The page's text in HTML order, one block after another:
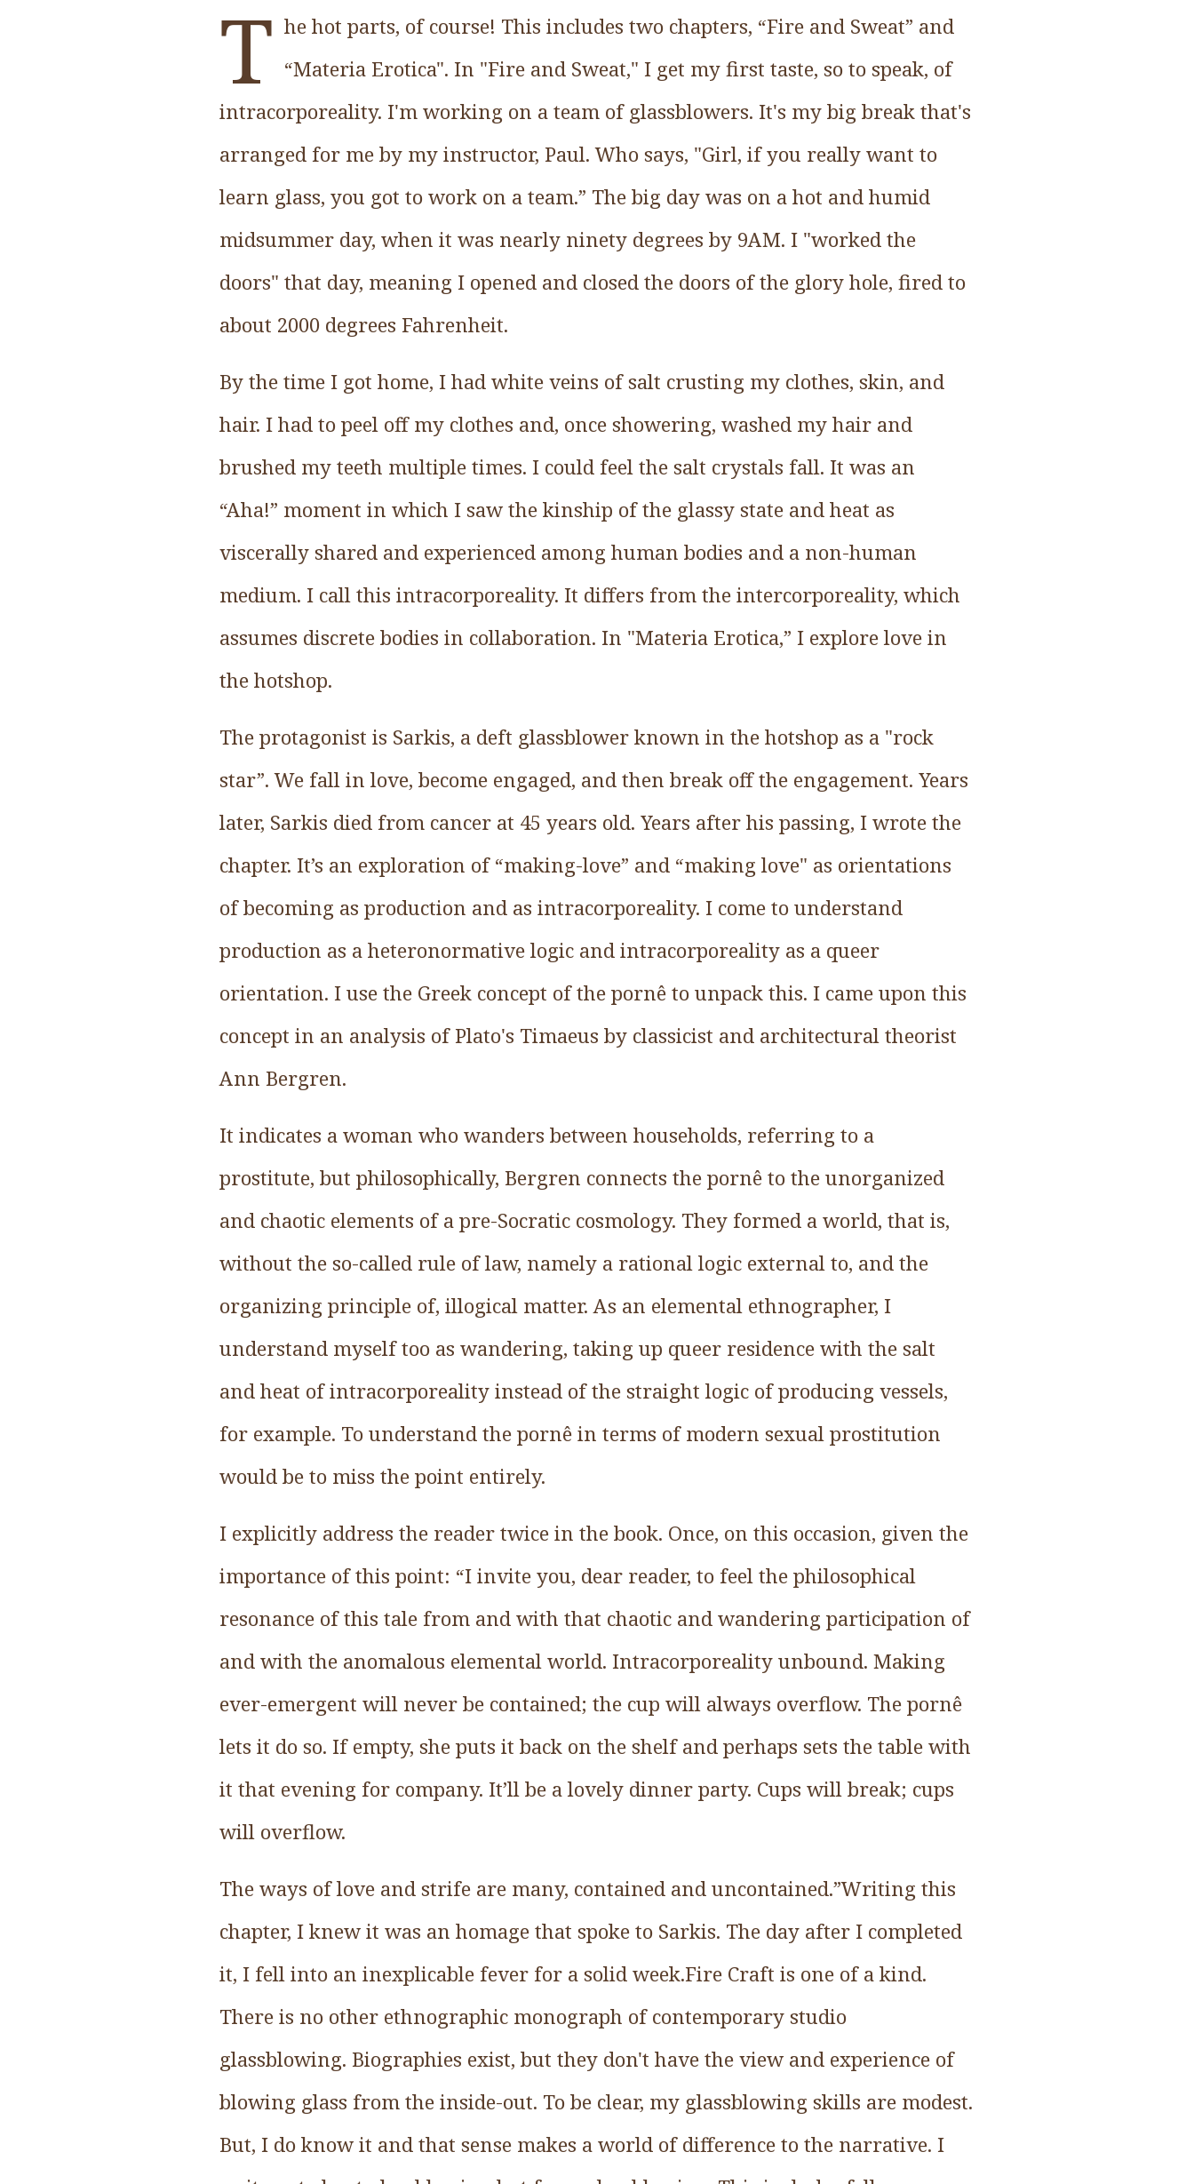
T he hot parts, of course! This includes two chapters, “Fire and Sweat” and
“Materia Erotica". In "Fire and Sweat," I get my first taste, so to speak, of
intracorporeality. I'm working on a team of glassblowers. It's my big break that's
arranged for me by my instructor, Paul. Who says, "Girl, if you really want to
learn glass, you got to work on a team.” The big day was on a hot and humid
midsummer day, when it was nearly ninety degrees by 9AM. I "worked the
doors" that day, meaning I opened and closed the doors of the glory hole, fired to
about 2000 degrees Fahrenheit.
By the time I got home, I had white veins of salt crusting my clothes, skin, and
hair. I had to peel off my clothes and, once showering, washed my hair and
brushed my teeth multiple times. I could feel the salt crystals fall. It was an
“Aha!” moment in which I saw the kinship of the glassy state and heat as
viscerally shared and experienced among human bodies and a non-human
medium. I call this intracorporeality. It differs from the intercorporeality, which
assumes discrete bodies in collaboration. In "Materia Erotica,” I explore love in
the hotshop.
The protagonist is Sarkis, a deft glassblower known in the hotshop as a "rock
star”. We fall in love, become engaged, and then break off the engagement. Years
later, Sarkis died from cancer at 45 years old. Years after his passing, I wrote the
chapter. It’s an exploration of “making-love” and “making love" as orientations
of becoming as production and as intracorporeality. I come to understand
production as a heteronormative logic and intracorporeality as a queer
orientation. I use the Greek concept of the pornê to unpack this. I came upon this
concept in an analysis of Plato's Timaeus by classicist and architectural theorist
Ann Bergren.
It indicates a woman who wanders between households, referring to a
prostitute, but philosophically, Bergren connects the pornê to the unorganized
and chaotic elements of a pre-Socratic cosmology. They formed a world, that is,
without the so-called rule of law, namely a rational logic external to, and the
organizing principle of, illogical matter. As an elemental ethnographer, I
understand myself too as wandering, taking up queer residence with the salt
and heat of intracorporeality instead of the straight logic of producing vessels,
for example. To understand the pornê in terms of modern sexual prostitution
would be to miss the point entirely.
I explicitly address the reader twice in the book. Once, on this occasion, given the
importance of this point: “I invite you, dear reader, to feel the philosophical
resonance of this tale from and with that chaotic and wandering participation of
and with the anomalous elemental world. Intracorporeality unbound. Making
ever-emergent will never be contained; the cup will always overflow. The pornê
lets it do so. If empty, she puts it back on the shelf and perhaps sets the table with
it that evening for company. It’ll be a lovely dinner party. Cups will break; cups
will overflow.
The ways of love and strife are many, contained and uncontained.”Writing this
chapter, I knew it was an homage that spoke to Sarkis. The day after I completed
it, I fell into an inexplicable fever for a solid week.Fire Craft is one of a kind.
There is no other ethnographic monograph of contemporary studio
glassblowing. Biographies exist, but they don't have the view and experience of
blowing glass from the inside-out. To be clear, my glassblowing skills are modest.
But, I do know it and that sense makes a world of difference to the narrative. I